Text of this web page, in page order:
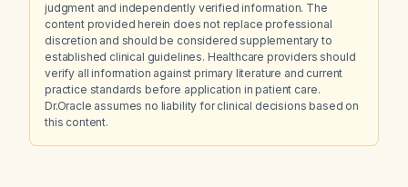
judgment and independently verified information. The
content provided herein does not replace professional
discretion and should be considered supplementary to
established clinical guidelines. Healthcare providers should
verify all information against primary literature and current
practice standards before application in patient care.
Dr.Oracle assumes no liability for clinical decisions based on
this content.